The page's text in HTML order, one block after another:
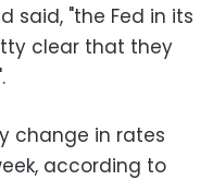
said, "the Fed in its
clear that they
change in rates
according to